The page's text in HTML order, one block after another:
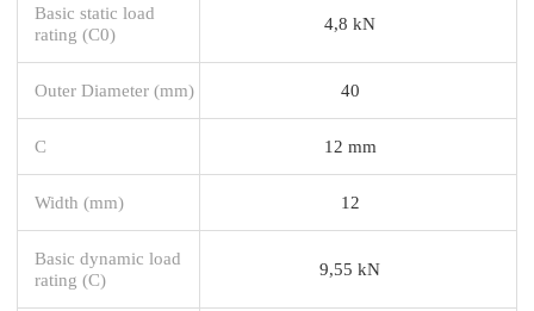
Basic static load
rating (C0)
4,8 kN
Outer Diameter (mm) 40
C 12 mm
Width (mm) 12
Basic dynamic load
rating (C)
9,55 kN